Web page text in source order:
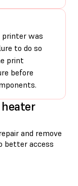
printer was
to do so
print
before
and remove
better access